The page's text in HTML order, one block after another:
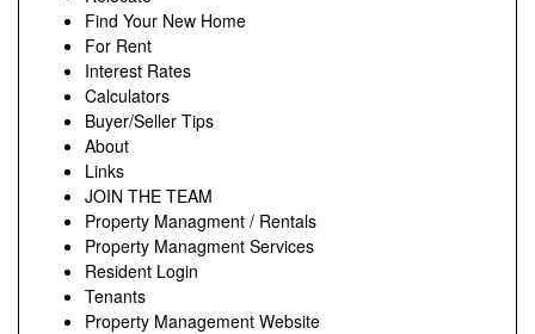
Find Your New Home
For Rent
Interest Rates
Calculators
Buyer/Seller Tips
About
Links
JOIN THE TEAM
Property Managment / Rentals
Property Managment Services
Resident Login
Tenants
Property Management Website